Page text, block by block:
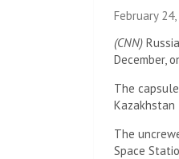
February
(CNN)
December,
The
Kazakhstan
The
Space